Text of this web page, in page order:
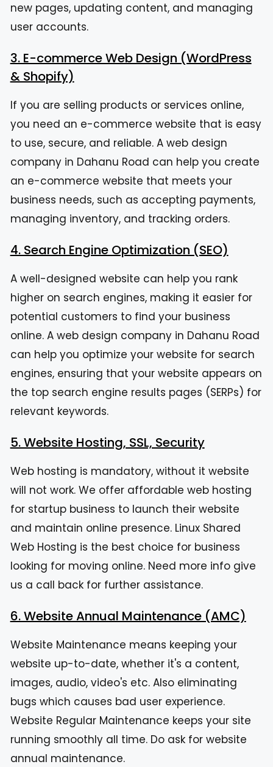
new pages, updating content, and managing
user accounts.
3. E-commerce Web Design (WordPress
& Shopify)
If you are selling products or services online,
you need an e-commerce website that is easy
to use, secure, and reliable. A web design
company in Dahanu Road can help you create
an e-commerce website that meets your
business needs, such as accepting payments,
managing inventory, and tracking orders.
4. Search Engine Optimization (SEO)
A well-designed website can help you rank
higher on search engines, making it easier for
potential customers to find your business
online. A web design company in Dahanu Road
can help you optimize your website for search
engines, ensuring that your website appears on
the top search engine results pages (SERPs) for
relevant keywords.
5. Website Hosting, SSL, Security
Web hosting is mandatory, without it website
will not work. We offer affordable web hosting
for startup business to launch their website
and maintain online presence. Linux Shared
Web Hosting is the best choice for business
looking for moving online. Need more info give
us a call back for further assistance.
6. Website Annual Maintenance (AMC)
Website Maintenance means keeping your
website up-to-date, whether it's a content,
images, audio, video's etc. Also eliminating
bugs which causes bad user experience.
Website Regular Maintenance keeps your site
running smoothly all time. Do ask for website
annual maintenance.